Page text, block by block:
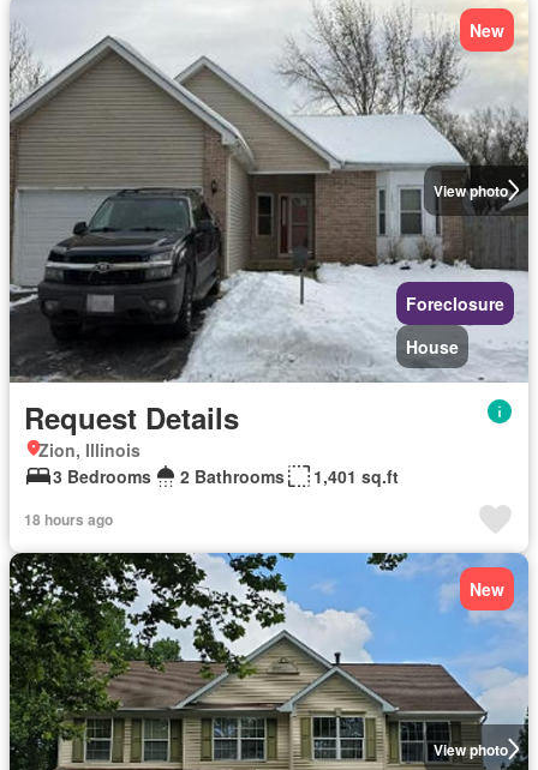
View photo
New
Foreclosure
House
Request Details
Zion, Illinois
3 Bedrooms
2 Bathrooms 1,401 sq.ft
18 hours ago
View photo
New